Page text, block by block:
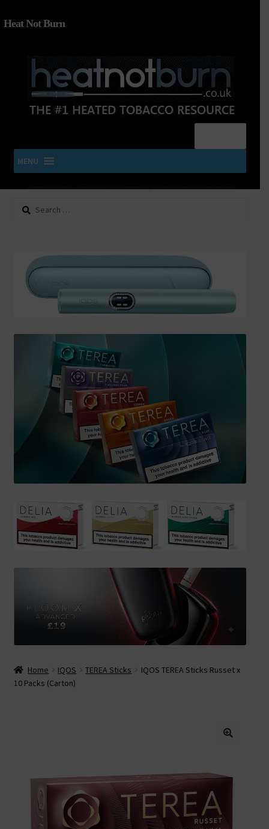
Heat Not Burn
MENU
SHOP IQOS, TEREA, DELIA, PLOOM & ZYN
About
SHIPPING INFO
Affiliate Area
My account
Basket
Terms & Conditions
Search
Home IQOS TEREA Sticks
IQOS TEREA Sticks Russet x
10 Packs (Carton)